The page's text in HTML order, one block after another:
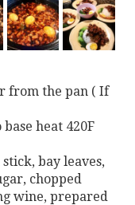
from the pan ( If
heat 420F
bay leaves,
chopped
wine, prepared